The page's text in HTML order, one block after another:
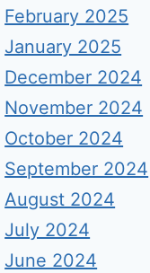
February 2025
January 2025
December 2024
November 2024
October 2024
September 2024
August 2024
July 2024
June 2024